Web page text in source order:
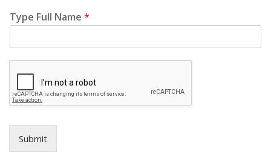
Type Full Name *
Submit